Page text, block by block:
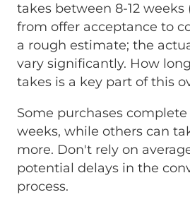
takes between 8-12 weeks
from offer acceptance to
a rough estimate; the
vary significantly. How
takes is a key part of this
Some purchases
weeks, while others can
more. Don't rely on
potential delays in the
process.